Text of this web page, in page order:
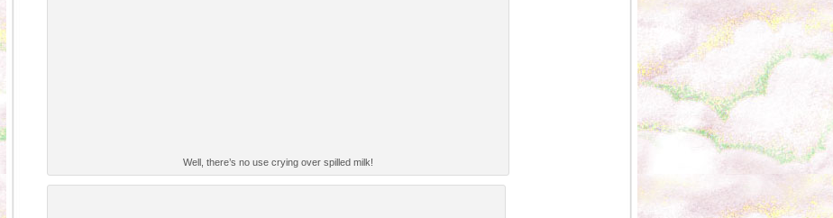
Well, there’s no use crying over spilled milk!